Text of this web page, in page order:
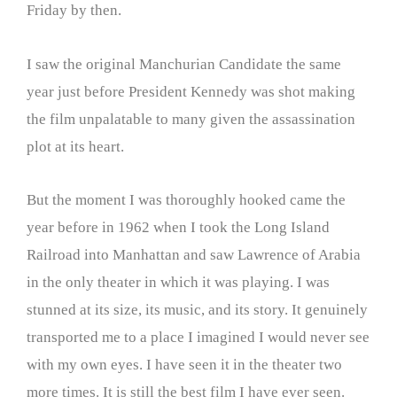
Friday by then.
I saw the original Manchurian Candidate the same
year just before President Kennedy was shot making
the film unpalatable to many given the assassination
plot at its heart.
But the moment I was thoroughly hooked came the
year before in 1962 when I took the Long Island
Railroad into Manhattan and saw Lawrence of Arabia
in the only theater in which it was playing. I was
stunned at its size, its music, and its story. It genuinely
transported me to a place I imagined I would never see
with my own eyes. I have seen it in the theater two
more times. It is still the best film I have ever seen.